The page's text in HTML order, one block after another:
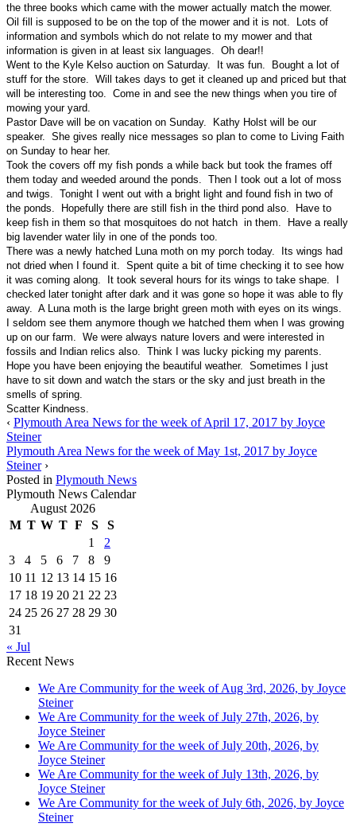
the three books which came with the mower actually match the mower.
Oil fill is supposed to be on the top of the mower and it is not. Lots of
information and symbols which do not relate to my mower and that
information is given in at least six languages. Oh dear!!
Went to the Kyle Kelso auction on Saturday. It was fun. Bought a lot of
stuff for the store. Will takes days to get it cleaned up and priced but that
will be interesting too. Come in and see the new things when you tire of
mowing your yard.
Pastor Dave will be on vacation on Sunday. Kathy Holst will be our
speaker. She gives really nice messages so plan to come to Living Faith
on Sunday to hear her.
Took the covers off my fish ponds a while back but took the frames off
them today and weeded around the ponds. Then I took out a lot of moss
and twigs. Tonight I went out with a bright light and found fish in two of
the ponds. Hopefully there are still fish in the third pond also. Have to
keep fish in them so that mosquitoes do not hatch in them. Have a really
big lavender water lily in one of the ponds too.
There was a newly hatched Luna moth on my porch today. Its wings had
not dried when I found it. Spent quite a bit of time checking it to see how
it was coming along. It took several hours for its wings to take shape. I
checked later tonight after dark and it was gone so hope it was able to fly
away. A Luna moth is the large bright green moth with eyes on its wings.
I seldom see them anymore though we hatched them when I was growing
up on our farm. We were always nature lovers and were interested in
fossils and Indian relics also. Think I was lucky picking my parents.
Hope you have been enjoying the beautiful weather. Sometimes I just
have to sit down and watch the stars or the sky and just breath in the
smells of spring.
Scatter Kindness.
‹ Plymouth Area News for the week of April 17, 2017 by Joyce
Steiner
Plymouth Area News for the week of May 1st, 2017 by Joyce
Steiner›
Posted in Plymouth News
Plymouth News Calendar
August 2026
M T W T F S
S
1
2
3
4 5 6 7 8
9
10 11 12 13 14 15 16
17 18 19 20 21 22 23
24 25 26 27 28 29 30
31
« Jul
Recent News
We Are Community for the week of Aug 3rd, 2026, by Joyce
Steiner
We Are Community for the week of July 27th, 2026, by
Joyce Steiner
We Are Community for the week of July 20th, 2026, by
Joyce Steiner
We Are Community for the week of July 13th, 2026, by
Joyce Steiner
We Are Community for the week of July 6th, 2026, by Joyce
Steiner